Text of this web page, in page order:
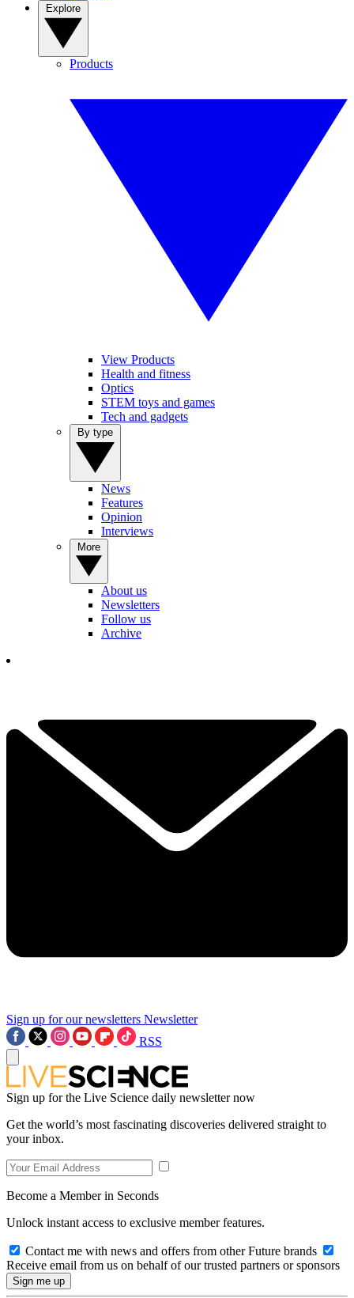
Products
View Products
Health and fitness
Optics
STEM toys and games
Tech and gadgets
News
Features
Opinion
Interviews
About us
Newsletters
Follow us
Archive
Sign up for our newsletters Newsletter
RSS
Sign up for the Live Science daily newsletter now
Get the world’s most fascinating discoveries delivered straight to
your inbox.
Become a Member in Seconds
Unlock instant access to exclusive member features.
Contact me with news and offers from other Future brands
Receive email from us on behalf of our trusted partners or sponsors